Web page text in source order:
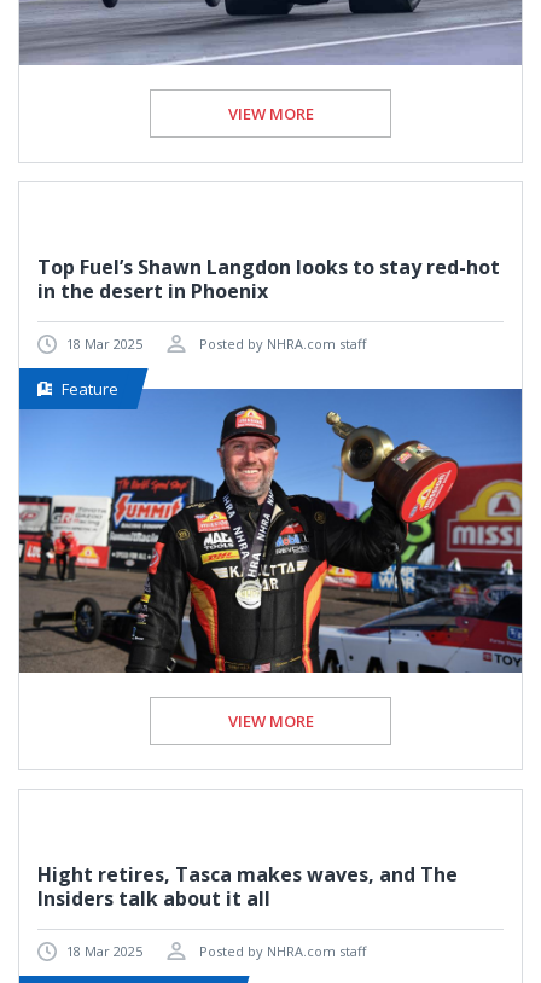
VIEW MORE
Top Fuel’s Shawn Langdon looks to stay red-hot
in the desert in Phoenix
18 Mar 2025 Posted by NHRA.com staff
Feature
VIEW MORE
Hight retires, Tasca makes waves, and The
Insiders talk about it all
18 Mar 2025 Posted by NHRA.com staff